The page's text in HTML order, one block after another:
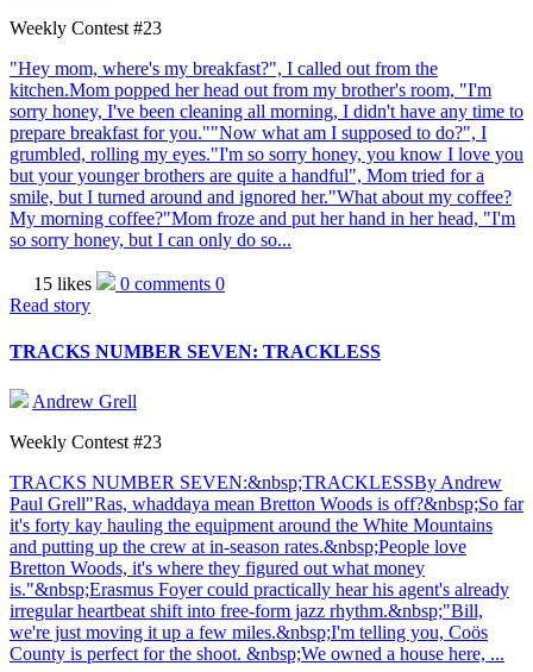
Weekly Contest #23
"Hey mom, where's my breakfast?", I called out from the
kitchen.Mom popped her head out from my brother's room, "I'm
sorry honey, I've been cleaning all morning, I didn't have any time to
prepare breakfast for you.""Now what am I supposed to do?", I
grumbled, rolling my eyes."I'm so sorry honey, you know I love you
but your younger brothers are quite a handful", Mom tried for a
smile, but I turned around and ignored her."What about my coffee?
My morning coffee?"Mom froze and put her hand in her head, "I'm
so sorry honey, but I can only do so...
15 likes 0 comments 0
Read story
TRACKS NUMBER SEVEN: TRACKLESS
Andrew Grell
Weekly Contest #23
TRACKS NUMBER SEVEN:&nbsp;TRACKLESSBy Andrew
Paul Grell"Ras, whaddaya mean Bretton Woods is off?&nbsp;So far
it's forty kay hauling the equipment around the White Mountains
and putting up the crew at in-season rates.&nbsp;People love
Bretton Woods, it's where they figured out what money
is."&nbsp;Erasmus Foyer could practically hear his agent's already
irregular heartbeat shift into free-form jazz rhythm.&nbsp;"Bill,
we're just moving it up a few miles.&nbsp;I'm telling you, Coös
County is perfect for the shoot. &nbsp;We owned a house here, ...